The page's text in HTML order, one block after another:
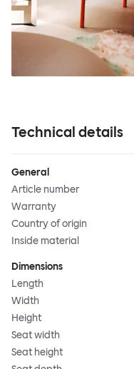
Technical details
General
Article number
Warranty
Country of origin
Inside material
Dimensions
Length
Width
Height
Seat width
Seat height